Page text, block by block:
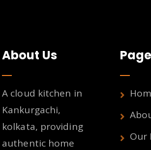
About Us
A cloud kitchen in
Kankurgachi,
kolkata, providing
authentic home
Our